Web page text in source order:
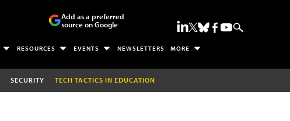
Add as a preferred
source on Google
RESOURCES EVENTS NEWSLETTERS MORE
SECURITY TECH TACTICS IN EDUCATION